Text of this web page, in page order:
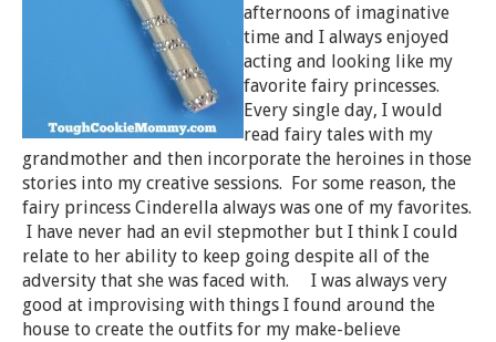
afternoons of imaginative
time and I always enjoyed
acting and looking like my
favorite fairy princesses.
Every single day, I would
read fairy tales with my
grandmother and then incorporate the heroines in those
stories into my creative sessions. For some reason, the
fairy princess Cinderella always was one of my favorites.
I have never had an evil stepmother but I think I could
relate to her ability to keep going despite all of the
adversity that she was faced with. I was always very
good at improvising with things I found around the
house to create the outfits for my make-believe